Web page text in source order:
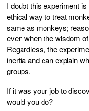
I doubt this experiment is
ethical way to treat
same as monkeys;
even when the wisdom
Regardless, the
inertia and can explain
groups.
If it was your job to
would you do?